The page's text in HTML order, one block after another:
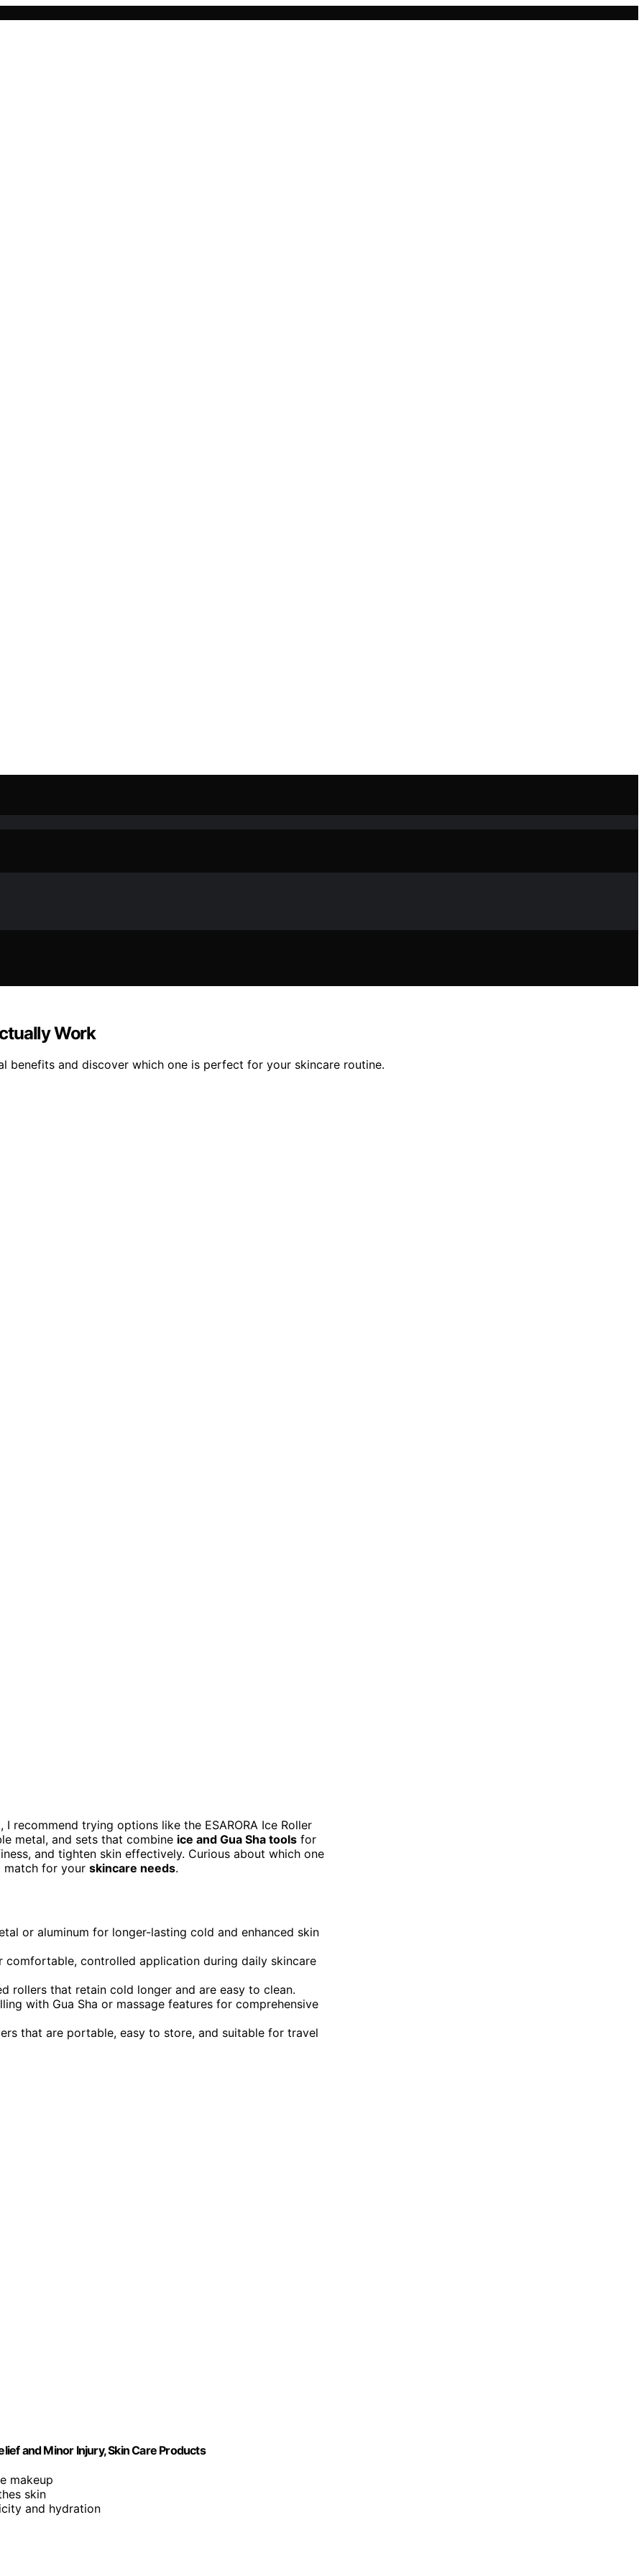
Work
and discover which one is perfect for your skincare routine.
recommend trying options like the ESARORA Ice Roller
metal, and sets that combine ice and Gua Sha tools for
and tighten skin effectively. Curious about which one
match for your skincare needs.
or aluminum for longer-lasting cold and enhanced skin
controlled application during daily skincare
rollers that retain cold longer and are easy to clean.
with Gua Sha or massage features for comprehensive
that are portable, easy to store, and suitable for travel
and Minor Injury, Skin Care Products
makeup
skin
and hydration